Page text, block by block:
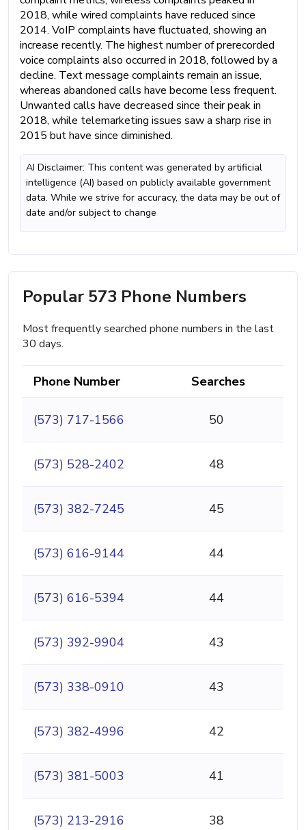
2018, while wired complaints have reduced since
2014. VoIP complaints have fluctuated, showing an
increase recently. The highest number of prerecorded
voice complaints also occurred in 2018, followed by a
decline. Text message complaints remain an issue,
whereas abandoned calls have become less frequent.
Unwanted calls have decreased since their peak in
2018, while telemarketing issues saw a sharp rise in
2015 but have since diminished.
AI Disclaimer: This content was generated by artificial
intelligence (AI) based on publicly available government
data. While we strive for accuracy, the data may be out of
date and/or subject to change
Popular 573 Phone Numbers
Most frequently searched phone numbers in the last
30 days.
Phone Number Searches
(573) 717-1566 50
(573) 528-2402 48
(573) 382-7245 45
(573) 616-9144 44
(573) 616-5394 44
(573) 392-9904 43
(573) 338-0910 43
(573) 382-4996 42
(573) 381-5003 41
(573) 213-2916 38